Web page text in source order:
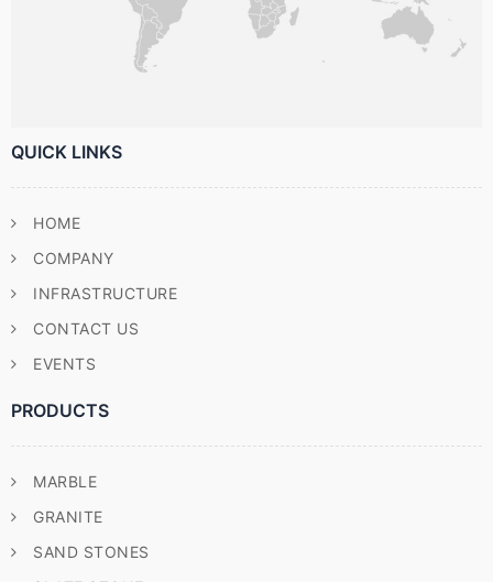
QUICK LINKS
HOME
COMPANY
INFRASTRUCTURE
CONTACT US
EVENTS
PRODUCTS
MARBLE
GRANITE
SAND STONES